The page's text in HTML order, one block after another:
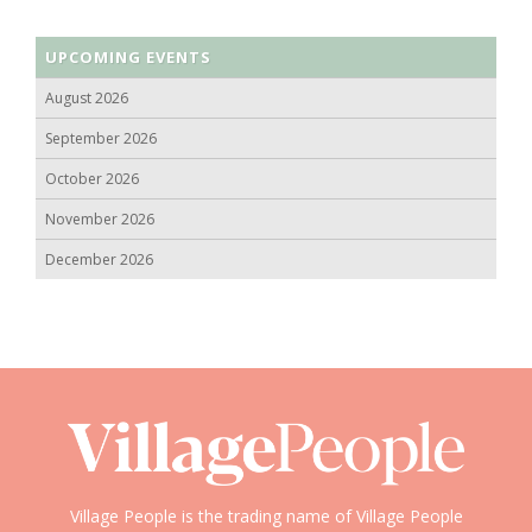
UPCOMING EVENTS
August 2026
September 2026
October 2026
November 2026
December 2026
Village People is the trading name of Village People